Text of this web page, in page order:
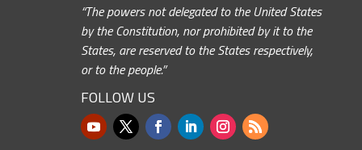
“The powers not delegated to the United States
by the Constitution, nor prohibited by it to the
States, are reserved to the States respectively,
or to the people.”
FOLLOW US